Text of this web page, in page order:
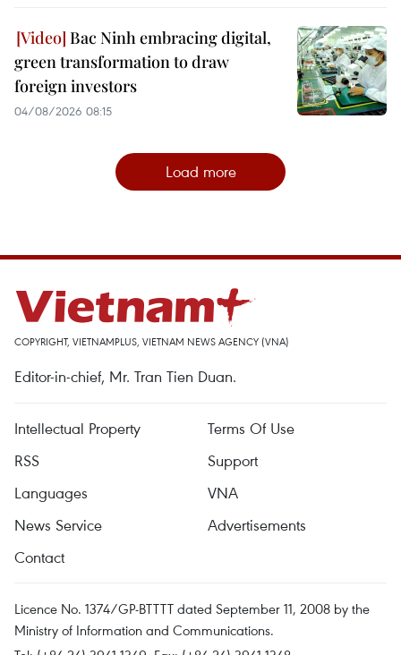
Bac Ninh embracing digital,
green transformation to draw
foreign investors
04/08/2026 08:15
Load more
COPYRIGHT, VIETNAMPLUS, VIETNAM NEWS AGENCY (VNA)
Editor-in-chief, Mr. Tran Tien Duan.
Intellectual Property
Terms Of Use
RSS
Support
Languages
VNA
News Service
Advertisements
Contact
Licence No. 1374/GP-BTTTT dated September 11, 2008 by the
Ministry of Information and Communications.